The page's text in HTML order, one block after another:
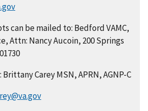
can be mailed to: Bedford VAMC,
Attn: Nancy Aucoin, 200 Springs
Carey MSN, APRN, AGNP-C